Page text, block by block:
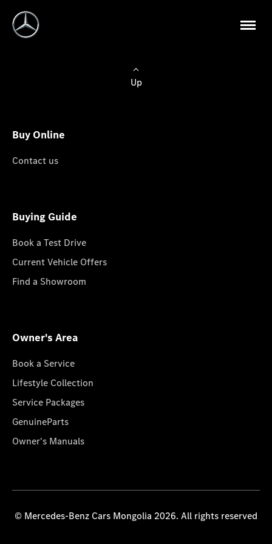
Up
Buy Online
Contact us
Buying Guide
Book a Test Drive
Current Vehicle Offers
Find a Showroom
Owner's Area
Book a Service
Lifestyle Collection
Service Packages
GenuineParts
Owner's Manuals
© Mercedes-Benz Cars Mongolia 2026. All rights reserved